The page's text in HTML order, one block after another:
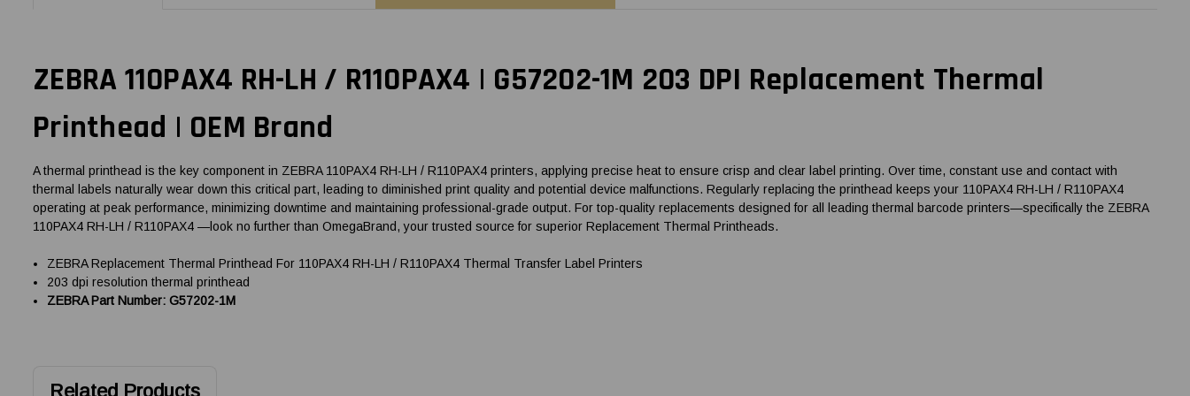
ZEBRA 110PAX4 RH-LH / R110PAX4 | G57202-1M 203 DPI Replacement Thermal
Printhead | OEM Brand
A thermal printhead is the key component in ZEBRA 110PAX4 RH-LH / R110PAX4 printers, applying precise heat to ensure crisp and clear label printing. Over time, constant use and contact with
thermal labels naturally wear down this critical part, leading to diminished print quality and potential device malfunctions. Regularly replacing the printhead keeps your 110PAX4 RH-LH / R110PAX4
operating at peak performance, minimizing downtime and maintaining professional-grade output. For top-quality replacements designed for all leading thermal barcode printers—specifically the ZEBRA
110PAX4 RH-LH / R110PAX4 —look no further than OmegaBrand, your trusted source for superior Replacement Thermal Printheads.
ZEBRA Replacement Thermal Printhead For 110PAX4 RH-LH / R110PAX4 Thermal Transfer Label Printers
203 dpi resolution thermal printhead
ZEBRA Part Number: G57202-1M
Related Products